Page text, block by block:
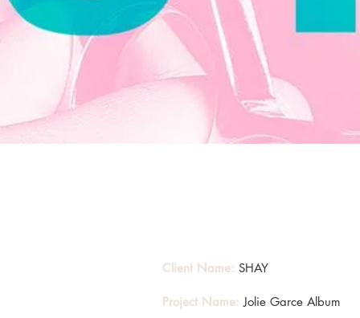
Client Name: SHAY
Project Name: Jolie Garce Album